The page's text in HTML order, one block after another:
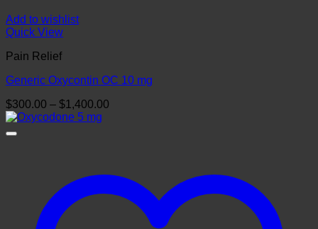
Add to wishlist
Quick View
Pain Relief
Generic Oxycontin OC 10 mg
$300.00 – $1,400.00